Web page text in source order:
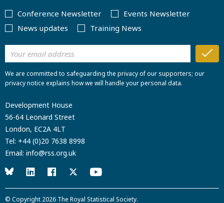
Conference Newsletter
Events Newsletter
News updates
Training News
We are committed to safeguarding the privacy of our supporters; our
privacy notice explains how we will handle your personal data.
Development House
56-64 Leonard Street
London, EC2A 4LT
Tel: +44 (0)20 7638 8998
Email: info@rss.org.uk
© Copyright 2026 The Royal Statistical Society.